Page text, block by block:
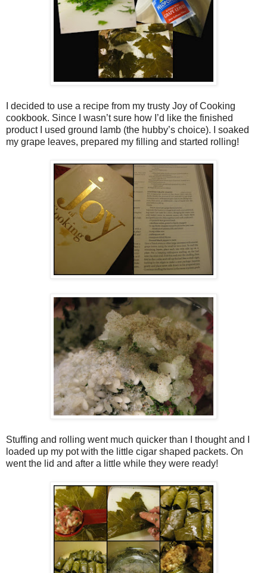
I decided to use a recipe from my trusty Joy of Cooking
cookbook. Since I wasn’t sure how I’d like the finished
product I used ground lamb (the hubby’s choice). I soaked
my grape leaves, prepared my filling and started rolling!
Stuffing and rolling went much quicker than I thought and I
loaded up my pot with the little cigar shaped packets. On
went the lid and after a little while they were ready!